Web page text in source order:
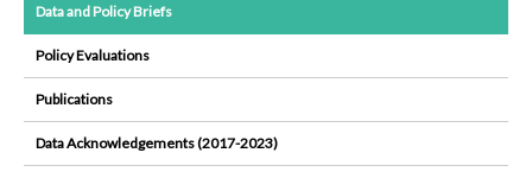
Data and Policy Briefs
Policy Evaluations
Publications
Data Acknowledgements (2017-2023)